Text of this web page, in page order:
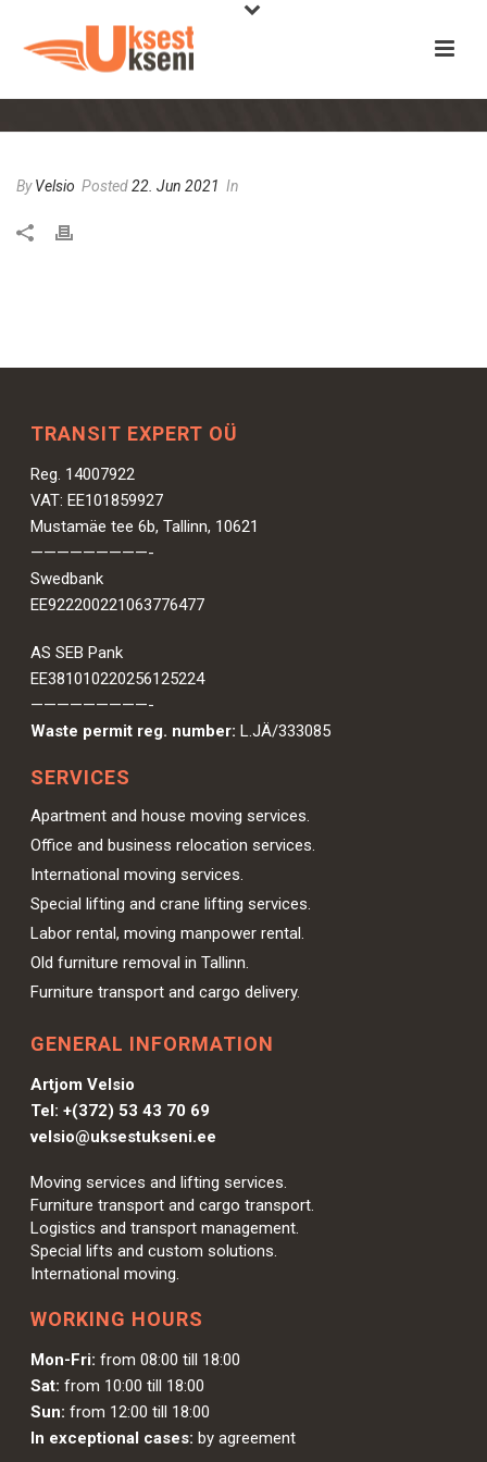
ByVelsio Posted22. Jun 2021 In
TRANSIT EXPERT OÜ
Reg. 14007922
VAT: EE101859927
Mustamäe tee 6b, Tallinn, 10621
—————————-
Swedbank
EE922200221063776477
AS SEB Pank
EE381010220256125224
—————————-
Waste permit reg. number: L.JÄ/333085
SERVICES
Apartment and house moving services.
Office and business relocation services.
International moving services.
Special lifting and crane lifting services.
Labor rental, moving manpower rental.
Old furniture removal in Tallinn.
Furniture transport and cargo delivery.
GENERAL INFORMATION
Artjom Velsio
Tel:+(372) 53 43 70 69
velsio@uksestukseni.ee
Moving services and lifting services.
Furniture transport and cargo transport.
Logistics and transport management.
Special lifts and custom solutions.
International moving.
WORKING HOURS
Mon-Fri: from 08:00 till 18:00
Sat: from 10:00 till 18:00
Sun: from 12:00 till 18:00
In exceptional cases: by agreement